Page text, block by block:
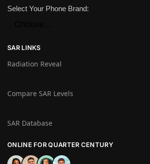
Select Your Phone Brand:
SAR LINKS
Radiation Reveal
Compare SAR Levels
SAR Database
ONLINE FOR QUARTER CENTURY